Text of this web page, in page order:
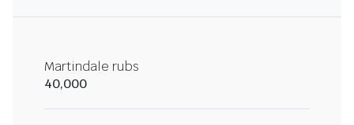
Martindale rubs
40,000